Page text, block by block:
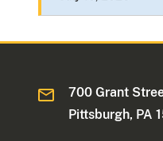
700 Grant
Pittsburgh, PA